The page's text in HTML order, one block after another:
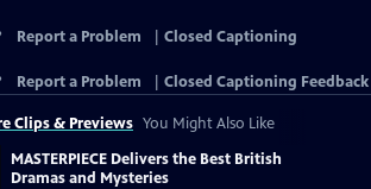
Report a Problem
Closed Captioning
Report a Problem Closed Captioning Feedback
Clips & Previews You Might Also Like
MASTERPIECE Delivers the Best British
Dramas and Mysteries